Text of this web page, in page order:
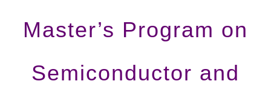
Master’s Program on
Semiconductor and